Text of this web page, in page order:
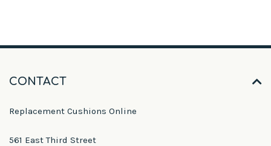
CONTACT
Replacement Cushions Online
561 East Third Street